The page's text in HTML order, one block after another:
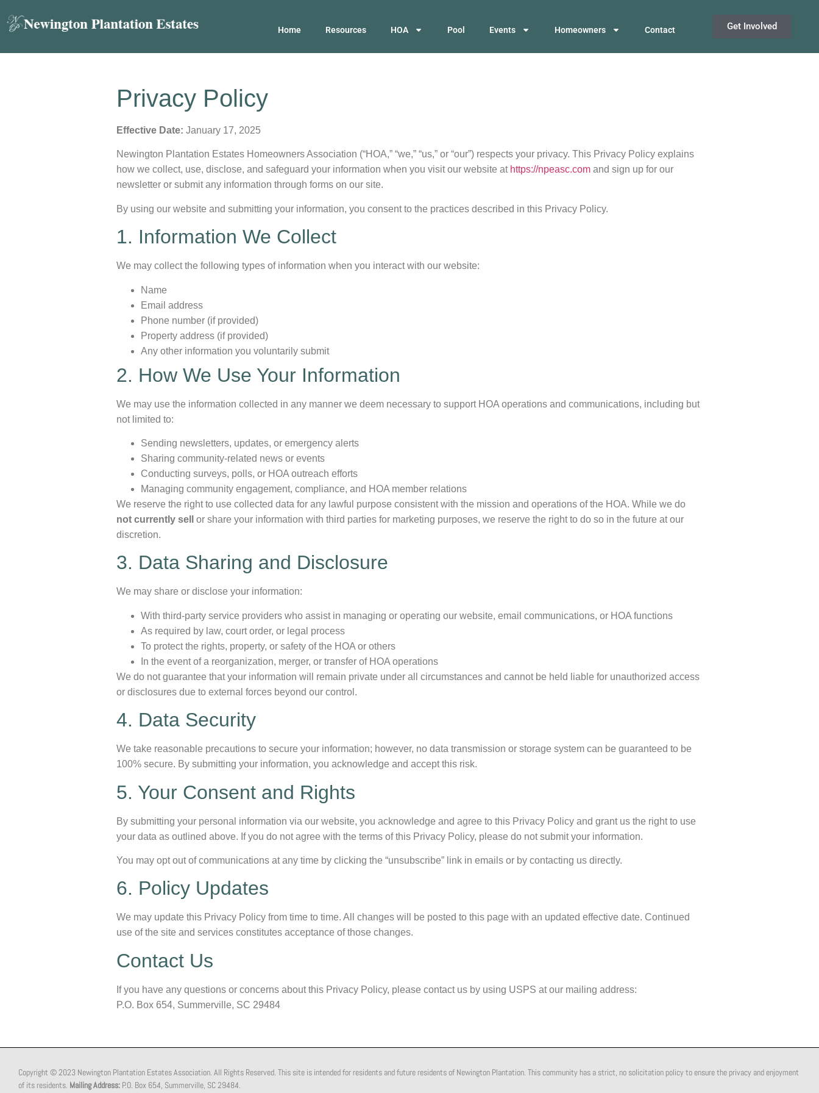
Home Resources HOA Pool Events Homeowners Contact Get Involved
Privacy Policy
Effective Date: January 17, 2025
Newington Plantation Estates Homeowners Association (“HOA,” “we,” “us,” or “our”) respects your privacy. This Privacy Policy explains
how we collect, use, disclose, and safeguard your information when you visit our website at https://npeasc.com and sign up for our
newsletter or submit any information through forms on our site.
By using our website and submitting your information, you consent to the practices described in this Privacy Policy.
1. Information We Collect
We may collect the following types of information when you interact with our website:
Name
Email address
Phone number (if provided)
Property address (if provided)
Any other information you voluntarily submit
2. How We Use Your Information
We may use the information collected in any manner we deem necessary to support HOA operations and communications, including but
not limited to:
Sending newsletters, updates, or emergency alerts
Sharing community-related news or events
Conducting surveys, polls, or HOA outreach efforts
Managing community engagement, compliance, and HOA member relations
We reserve the right to use collected data for any lawful purpose consistent with the mission and operations of the HOA. While we do
not currently sell
or share your information with third parties for marketing purposes, we reserve the right to do so in the future at our
discretion.
3. Data Sharing and Disclosure
We may share or disclose your information:
With third-party service providers who assist in managing or operating our website, email communications, or HOA functions
As required by law, court order, or legal process
To protect the rights, property, or safety of the HOA or others
In the event of a reorganization, merger, or transfer of HOA operations
We do not guarantee that your information will remain private under all circumstances and cannot be held liable for unauthorized access
or disclosures due to external forces beyond our control.
4. Data Security
We take reasonable precautions to secure your information; however, no data transmission or storage system can be guaranteed to be
100% secure. By submitting your information, you acknowledge and accept this risk.
5. Your Consent and Rights
By submitting your personal information via our website, you acknowledge and agree to this Privacy Policy and grant us the right to use
your data as outlined above. If you do not agree with the terms of this Privacy Policy, please do not submit your information.
You may opt out of communications at any time by clicking the “unsubscribe” link in emails or by contacting us directly.
6. Policy Updates
We may update this Privacy Policy from time to time. All changes will be posted to this page with an updated effective date. Continued
use of the site and services constitutes acceptance of those changes.
Contact Us
If you have any questions or concerns about this Privacy Policy, please contact us by using USPS at our mailing address:
P.O. Box 654, Summerville, SC 29484
Copyright © 2023 Newington Plantation Estates Association. All Rights Reserved. This site is intended for residents and future residents of Newington Plantation. This community has a strict, no solicitation policy to ensure the privacy and enjoyment
of its residents. Mailing Address: P.O. Box 654, Summerville, SC 29484.